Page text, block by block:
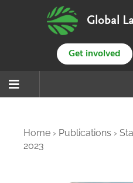
Global
Get involved
Home › Publications ›
2023